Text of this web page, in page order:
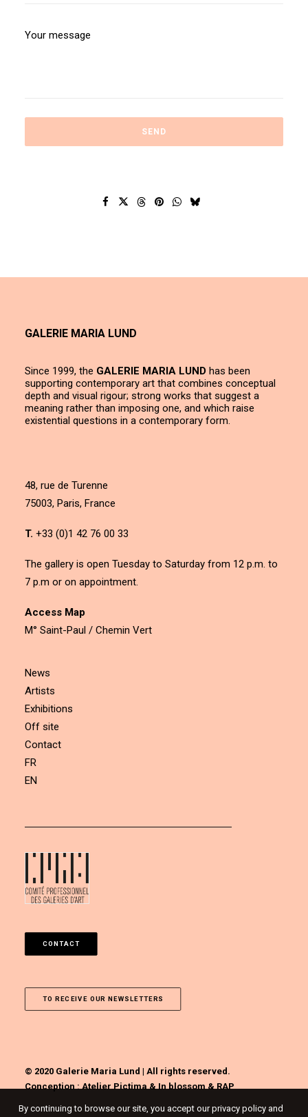
GALERIE MARIA LUND
Since 1999, the GALERIE MARIA LUND has been
supporting contemporary art that combines conceptual
depth and visual rigour; strong works that suggest a
meaning rather than imposing one, and which raise
existential questions in a contemporary form.
48, rue de Turenne
75003, Paris, France
T. +33 (0)1 42 76 00 33
The gallery is open Tuesday to Saturday from 12 p.m. to
7 p.m or on appointment.
Access Map
M° Saint-Paul / Chemin Vert
News
Artists
Exhibitions
Off site
Contact
FR
EN
CONTACT
TO RECEIVE OUR NEWSLETTERS
© 2020 Galerie Maria Lund | All rights reserved.
Conception :Atelier Pictima&In blossom&RAP
By continuing to browse our site, you accept our privacy policy and